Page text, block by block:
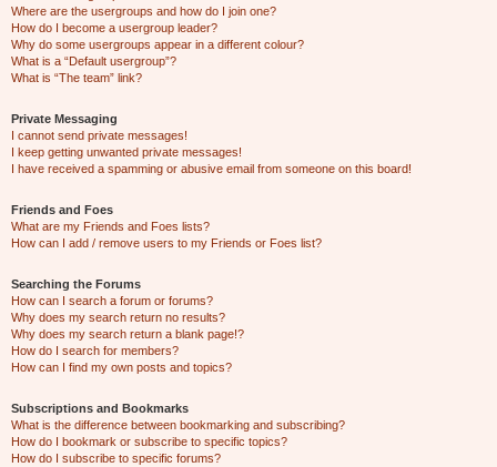
Where are the usergroups and how do I join one?
How do I become a usergroup leader?
Why do some usergroups appear in a different colour?
What is a “Default usergroup”?
What is “The team” link?
Private Messaging
I cannot send private messages!
I keep getting unwanted private messages!
I have received a spamming or abusive email from someone on this board!
Friends and Foes
What are my Friends and Foes lists?
How can I add / remove users to my Friends or Foes list?
Searching the Forums
How can I search a forum or forums?
Why does my search return no results?
Why does my search return a blank page!?
How do I search for members?
How can I find my own posts and topics?
Subscriptions and Bookmarks
What is the difference between bookmarking and subscribing?
How do I bookmark or subscribe to specific topics?
How do I subscribe to specific forums?